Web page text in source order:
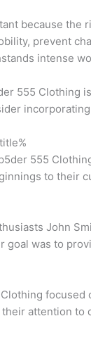
because the
prevent
intense
555 Clothing
555
to their
John
goal was to
attention